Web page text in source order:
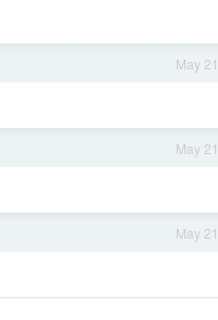
May 21
May 21
May 21